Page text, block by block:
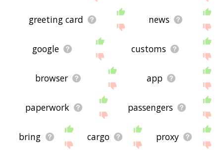
greeting card news
google customs
browser app
paperwork passengers
bring cargo proxy